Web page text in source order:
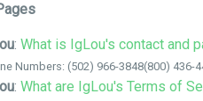
: What is IgLou's contact and
Numbers: (502) 966-3848(800)
: What are IgLou's Terms of